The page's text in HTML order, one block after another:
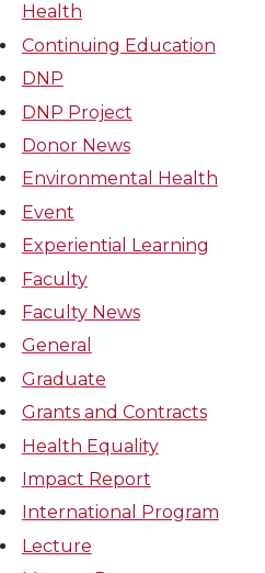
Health
Continuing Education
DNP
DNP Project
Donor News
Environmental Health
Event
Experiential Learning
Faculty
Faculty News
General
Graduate
Grants and Contracts
Health Equality
Impact Report
International Program
Lecture